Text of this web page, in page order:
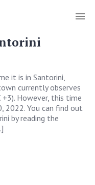
it is in Santorini,
currently observes
+3). However, this time
2022. You can find out
by reading the